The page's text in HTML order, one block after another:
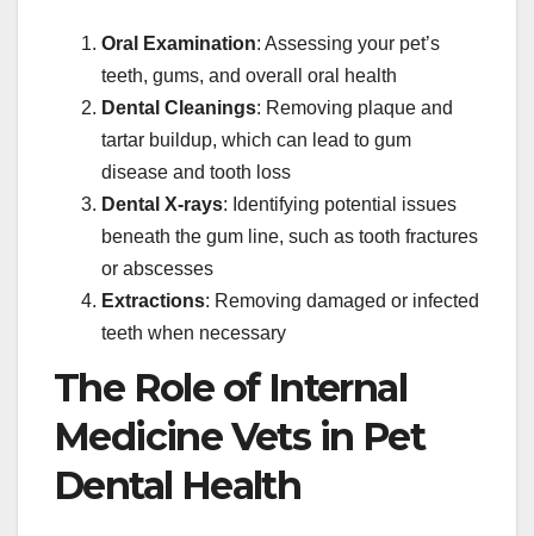
Oral Examination: Assessing your pet’s
teeth, gums, and overall oral health
Dental Cleanings: Removing plaque and
tartar buildup, which can lead to gum
disease and tooth loss
Dental X-rays: Identifying potential issues
beneath the gum line, such as tooth fractures
or abscesses
Extractions: Removing damaged or infected
teeth when necessary
The Role of Internal
Medicine Vets in Pet
Dental Health